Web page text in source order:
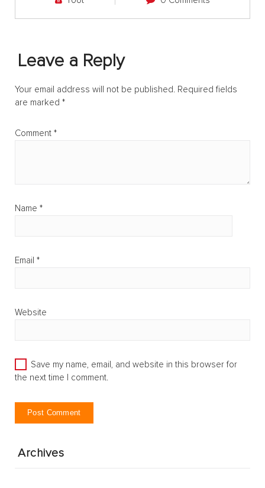
Leave a Reply
Your email address will not be published. Required fields
are marked *
Comment *
Name *
Email *
Website
Save my name, email, and website in this browser for
the next time I comment.
Archives